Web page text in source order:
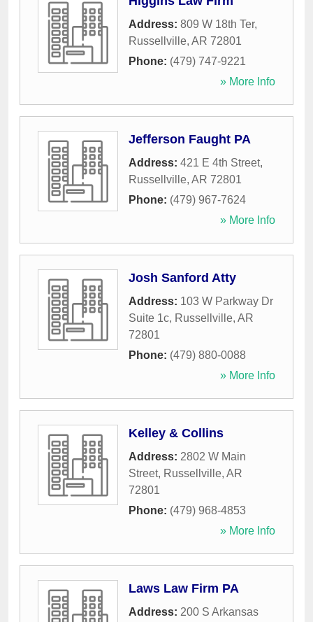
Address: 809 W 18th Ter,
Russellville, AR 72801
Phone: (479) 747-9221
» More Info
Jefferson Faught PA
Address: 421 E 4th Street,
Russellville, AR 72801
Phone: (479) 967-7624
» More Info
Josh Sanford Atty
Address: 103 W Parkway Dr
Suite 1c, Russellville, AR
72801
Phone: (479) 880-0088
» More Info
Kelley & Collins
Address: 2802 W Main
Street, Russellville, AR
72801
Phone: (479) 968-4853
» More Info
Laws Law Firm PA
Address: 200 S Arkansas